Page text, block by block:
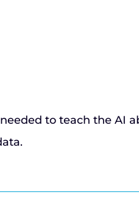
to teach the AI